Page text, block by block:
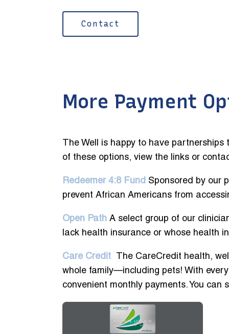
Contact
More Payment
The Well is happy to have
of these options, view the links or
Redeemer 4:8 Fund Sponsored by our
prevent African Americans from
Open Path A select group of our
lack health insurance or whose health
Care Credit
The CareCredit health,
whole family—including pets! With
convenient monthly payments. You